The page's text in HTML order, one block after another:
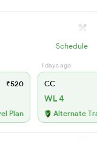
Schedule
₹520
Plan
1 days ago
CC
WL 4
Alternate